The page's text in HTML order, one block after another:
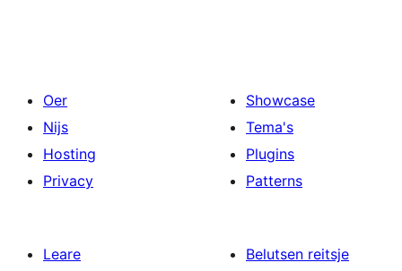
Oer
Nijs
Hosting
Privacy
Showcase
Tema's
Plugins
Patterns
Leare
Belutsen reitsje